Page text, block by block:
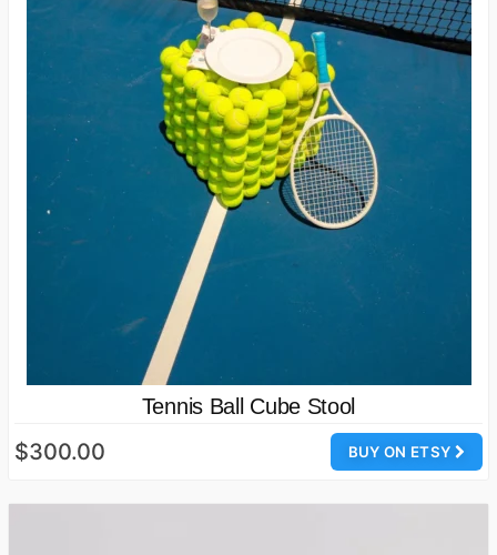
Tennis Ball Cube Stool
BUY ON ETSY
$300.00